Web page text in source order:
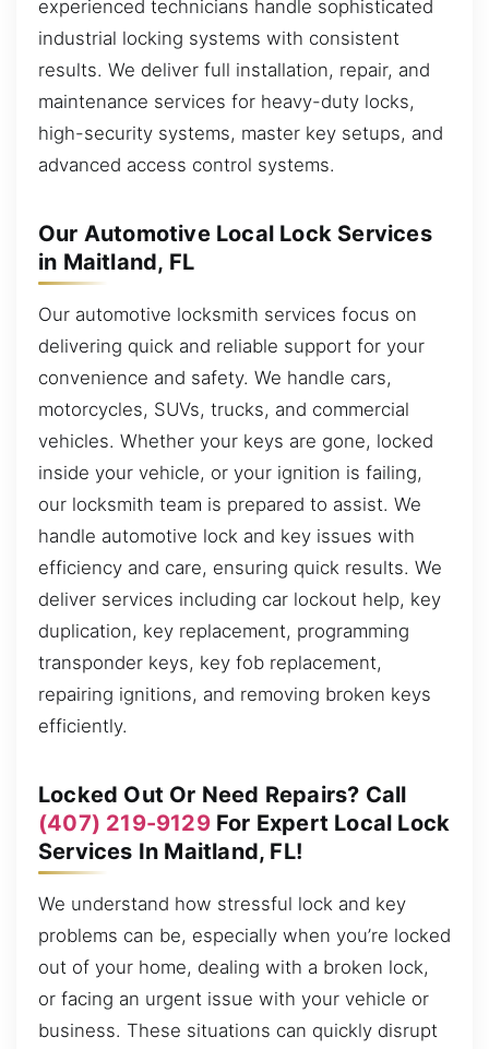
experienced technicians handle sophisticated
industrial locking systems with consistent
results. We deliver full installation, repair, and
maintenance services for heavy-duty locks,
high-security systems, master key setups, and
advanced access control systems.
Our Automotive Local Lock Services
in Maitland, FL
Our automotive locksmith services focus on
delivering quick and reliable support for your
convenience and safety. We handle cars,
motorcycles, SUVs, trucks, and commercial
vehicles. Whether your keys are gone, locked
inside your vehicle, or your ignition is failing,
our locksmith team is prepared to assist. We
handle automotive lock and key issues with
efficiency and care, ensuring quick results. We
deliver services including car lockout help, key
duplication, key replacement, programming
transponder keys, key fob replacement,
repairing ignitions, and removing broken keys
efficiently.
Locked Out Or Need Repairs? Call
(407) 219-9129For Expert Local Lock
Services In Maitland, FL!
We understand how stressful lock and key
problems can be, especially when you’re locked
out of your home, dealing with a broken lock,
or facing an urgent issue with your vehicle or
business. These situations can quickly disrupt